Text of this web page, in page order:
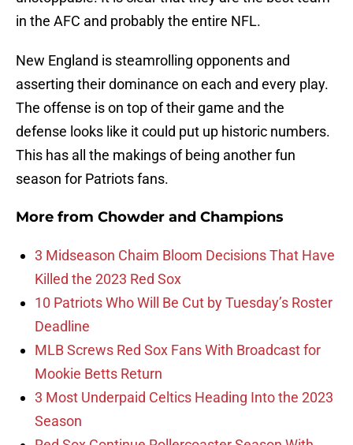
in the AFC and probably the entire NFL.
New England is steamrolling opponents and
asserting their dominance on each and every play.
The offense is on top of their game and the
defense looks like it could put up historic numbers.
This has all the makings of being another fun
season for Patriots fans.
More from Chowder and Champions
3 Midseason Chaim Bloom Decisions That Have
Killed the 2023 Red Sox
10 Patriots Who Will Be Cut by Tuesday’s Roster
Deadline
MLB Screws Red Sox Fans With Broadcast for
Mookie Betts Return
3 Most Underpaid Celtics Heading Into the 2023
Season